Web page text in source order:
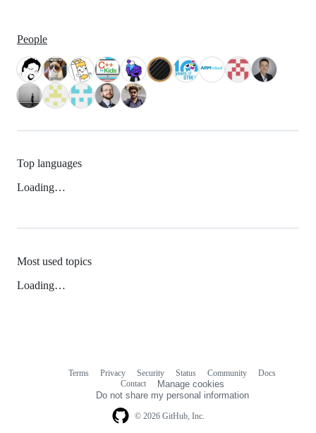
People
Top languages
Loading…
Most used topics
Loading…
© 2026 GitHub, Inc.
Terms Privacy Security Status Community
Docs
Contact
Manage cookies
Do not share my personal information